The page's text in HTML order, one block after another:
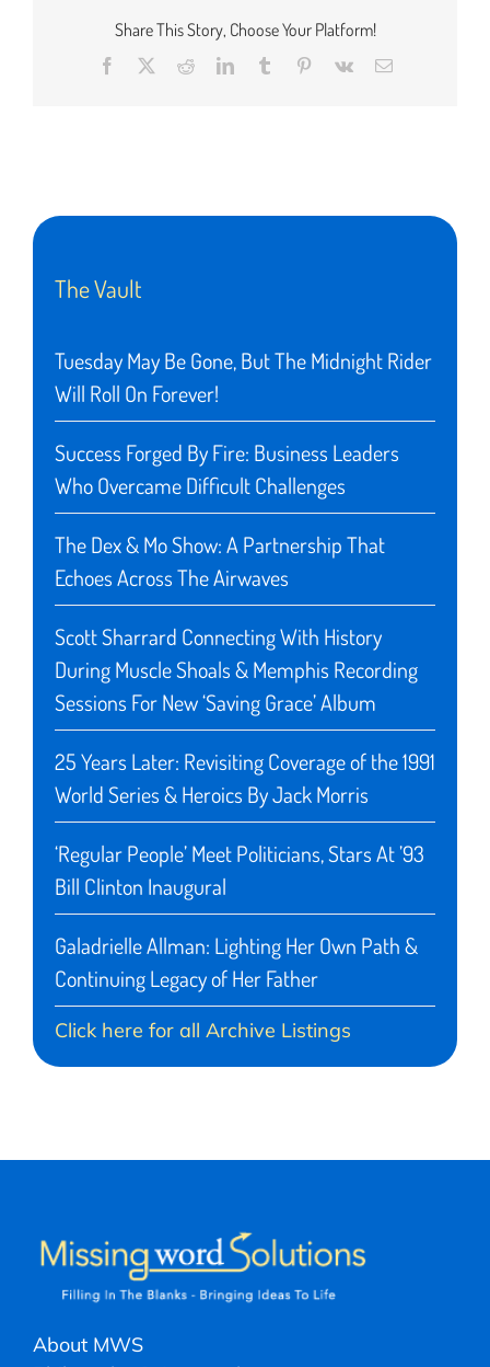
Share This Story, Choose Your Platform!
Facebook RedditLinkedInTumblr Pinterest
Vk Email
The Vault
Tuesday May Be Gone, But The Midnight Rider
Will Roll On Forever!
Success Forged By Fire: Business Leaders
Who Overcame Difficult Challenges
The Dex & Mo Show: A Partnership That
Echoes Across The Airwaves
Scott Sharrard Connecting With History
During Muscle Shoals & Memphis Recording
Sessions For New ‘Saving Grace’ Album
25 Years Later: Revisiting Coverage of the 1991
World Series & Heroics By Jack Morris
‘Regular People’ Meet Politicians, Stars At ’93
Bill Clinton Inaugural
Galadrielle Allman: Lighting Her Own Path &
Continuing Legacy of Her Father
Click here for all Archive Listings
About MWS